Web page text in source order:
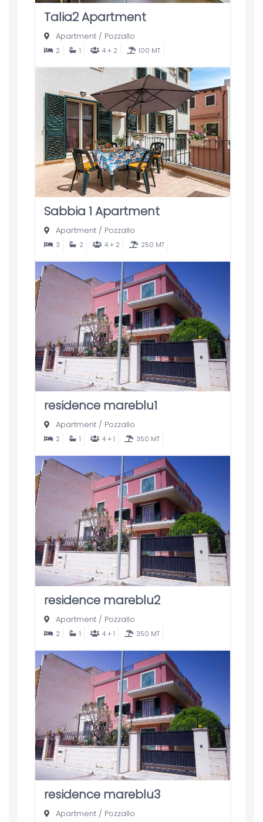
Talia2 Apartment
Apartment/ Pozzallo
2 1 4 + 2 100 MT
Sabbia 1 Apartment
Apartment/ Pozzallo
3 2 4 + 2 250 MT
residence mareblu1
Apartment/ Pozzallo
2 1 4 + 1 350 MT
residence mareblu2
Apartment/ Pozzallo
2 1 4 + 1 350 MT
residence mareblu3
Apartment/ Pozzallo